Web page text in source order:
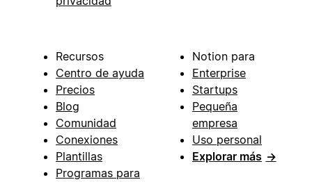
Recursos
Centro de ayuda
Precios
Blog
Comunidad
Conexiones
Plantillas
Programas para
Notion para
Enterprise
Startups
Pequeña
empresa
Uso personal
Explorar más →